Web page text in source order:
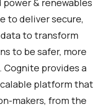
& renewables
to deliver secure,
to transform
to be safer, more
provides a
platform that
makers, from the